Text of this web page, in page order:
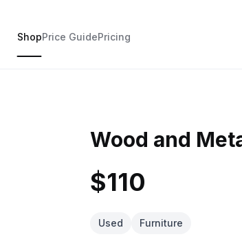
ShopPrice GuidePricing
Wood and
$110
Used Furniture